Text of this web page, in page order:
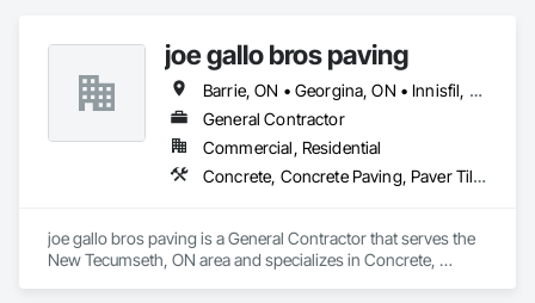
joe gallo bros paving
Barrie, ON • Georgina, ON • Innisfil, ON • Markham, ON • Mississauga, ON • Niagara Falls, ON • Oakville, ON • Oshawa, ON • Toronto, ON • Vaughan, ON
General Contractor
Commercial, Residential
Concrete, Concrete Paving, Paver Tiling, Paving and Surfacing, Paving Specialties
joe gallo bros paving is a General Contractor that serves the
New Tecumseth, ON area and specializes in Concrete,